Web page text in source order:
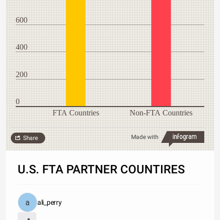
600
400
200
0
FTA Countries
Non-FTA Countries
Made with
Share
U.S. FTA PARTNER COUNTIRES
ali_perry